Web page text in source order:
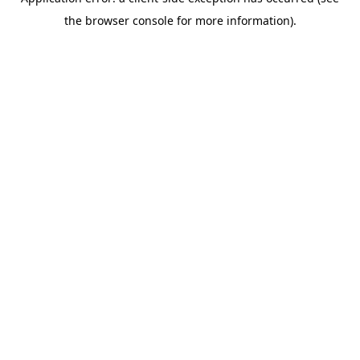
the browser console for more information).